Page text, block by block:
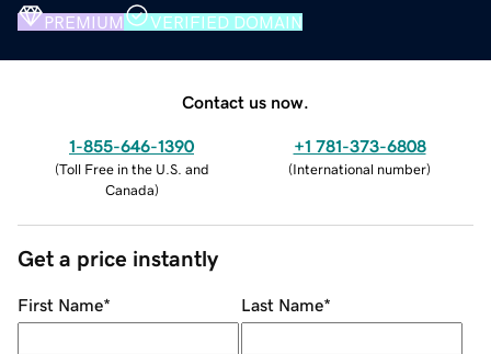
PREMIUM VERIFIED DOMAIN
Contact us now.
1-855-646-1390
(Toll Free in the U.S. and
Canada)
+1 781-373-6808
(International number)
Get a price instantly
First Name* Last Name*